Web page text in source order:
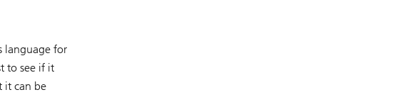
language for
to see if it
it can be